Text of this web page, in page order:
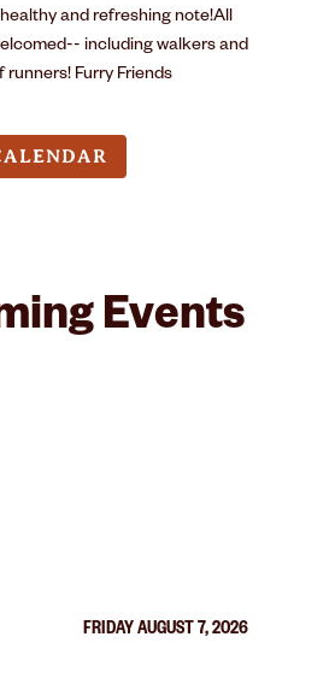
and refreshing note!All
including walkers and
Furry Friends
Events
FRIDAY AUGUST 7, 2026